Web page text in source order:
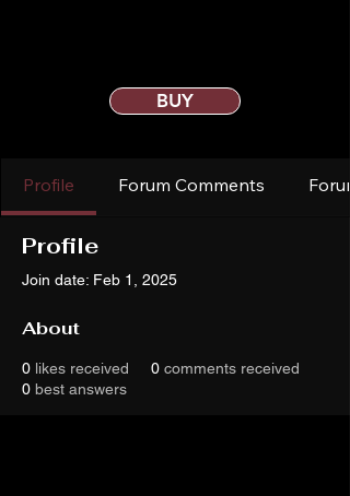
BUY
Profile Forum Comments
Profile
Join date: Feb 1, 2025
About
0 likes received 0 comments received
0 best answers